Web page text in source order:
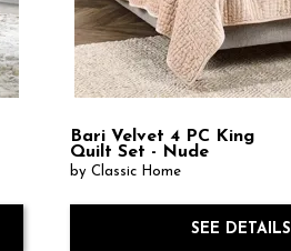
Bari Velvet 4 PC King
Quilt Set - Nude
by Classic Home
SEE DETAILS